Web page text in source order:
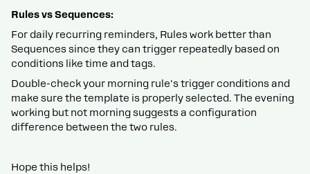
Rules vs Sequences:
For daily recurring reminders, Rules work better than
Sequences since they can trigger repeatedly based on
conditions like time and tags.
Double-check your morning rule's trigger conditions and
make sure the template is properly selected. The evening
working but not morning suggests a configuration
difference between the two rules.
Hope this helps!